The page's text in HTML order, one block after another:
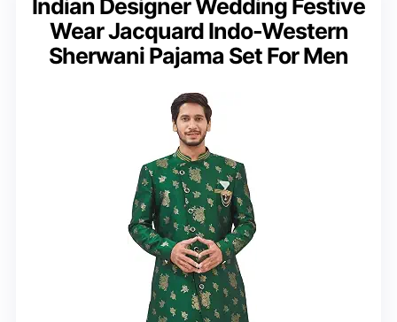
Indian Designer Wedding Festive
Wear Jacquard Indo-Western
Sherwani Pajama Set For Men